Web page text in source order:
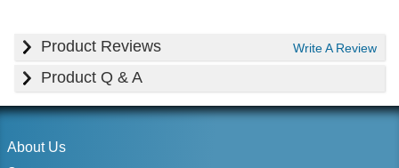
Product Reviews Write A Review
Product Q & A
About Us